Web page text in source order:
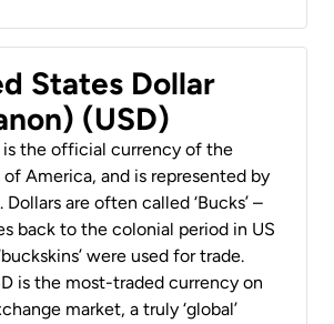
States Dollar
(USD)
is the official currency of the
America, and is represented by
Dollars are often called ‘Bucks’ –
back to the colonial period in US
were used for trade.
is the most-traded currency on
market, a truly ‘global’